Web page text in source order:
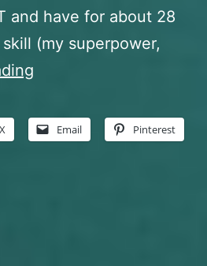
and have for about 28
(my superpower,
what?
X Email Pinterest